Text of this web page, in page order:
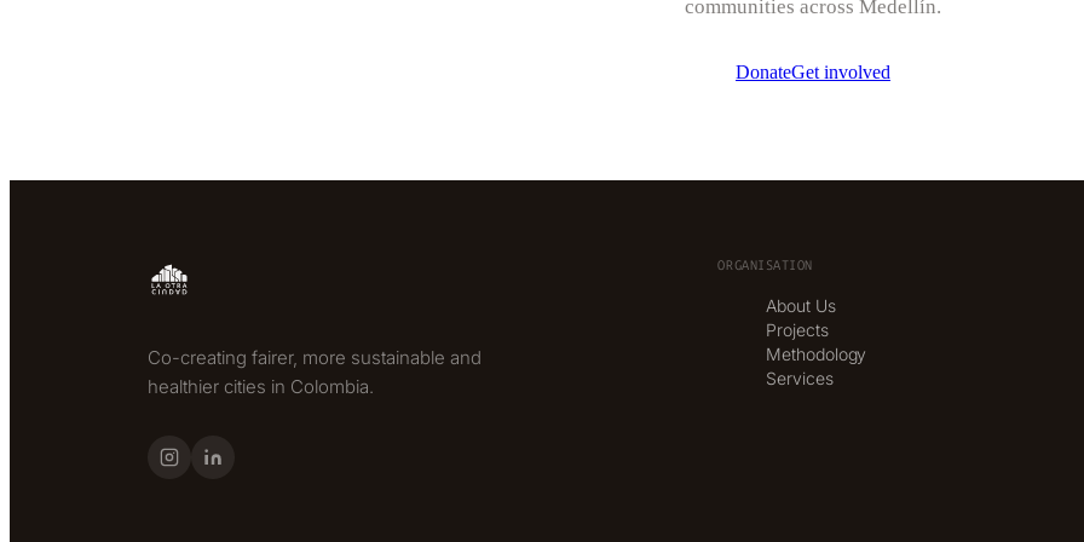
communities across Medellín.
DonateGet involved
Co-creating fairer, more sustainable and
healthier cities in Colombia.
ORGANISATION
About Us
Projects
Methodology
Services